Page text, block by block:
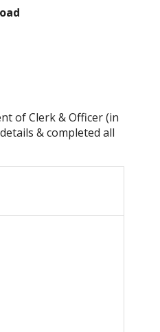
of Clerk & Officer (in
& completed all